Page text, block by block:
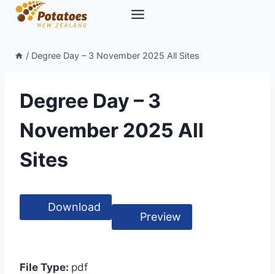
Skip
/ Degree Day – 3 November 2025 All Sites
Degree Day – 3
November 2025 All
Sites
Download
Preview
File Type: pdf